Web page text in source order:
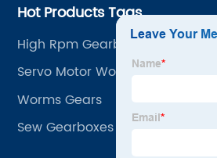
Hot Products Tags
High Rpm Gearbox
Servo Motor Worm Gearbox
Worms Gears
Sew Gearboxes